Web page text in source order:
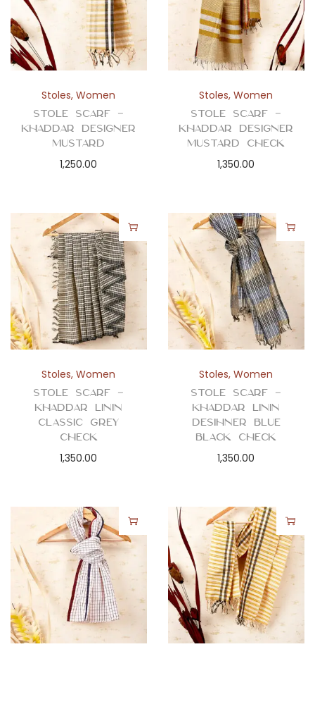
Stoles,Women
Stole Scarf –
Khaddar Designer
Mustard
1,250.00
Stoles,Women
Stole Scarf –
Khaddar Designer
Mustard Check
1,350.00
Stoles,Women
Stole Scarf –
Khaddar Linin
Classic Grey
Check
1,350.00
Stoles,Women
Stole Scarf –
Khaddar Linin
Desihner Blue
Black Check
1,350.00